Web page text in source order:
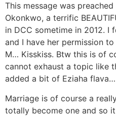
This message was
Okonkwo, a terrific
in DCC sometime in 2012. I
and I have her permission
M… Kisskiss. Btw this is of
cannot exhaust a topic like
added a bit of Eziaha flava…
Marriage is of course a
totally become one and so